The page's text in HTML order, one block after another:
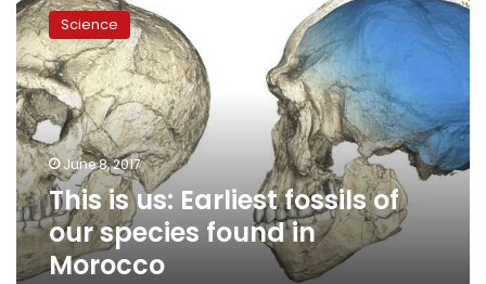
is
us:
Earliest
fossils
of
our
species
found
in
Morocco
Science
June 8, 2017
This is us: Earliest fossils of
our species found in
Morocco